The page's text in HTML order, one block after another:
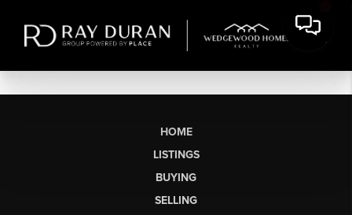
HOME
LISTINGS
BUYING
SELLING